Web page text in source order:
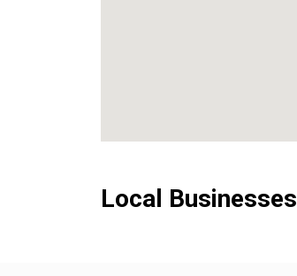
Local Businesses